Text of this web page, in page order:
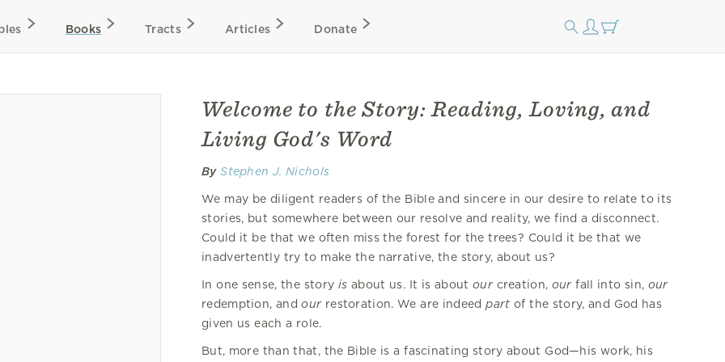
Books Tracts Articles Donate
Welcome to the Story: Reading, Loving, and
Living God's Word
By Stephen J. Nichols
We may be diligent readers of the Bible and sincere in our desire to relate to its
stories, but somewhere between our resolve and reality, we find a disconnect.
Could it be that we often miss the forest for the trees? Could it be that we
inadvertently try to make the narrative, the story, about us?
In one sense, the story is about us. It is aboutourcreation, our fall into sin, our
redemption, andour restoration. We are indeedpart of the story, and God has
given us each a role.
But, more than that, the Bible is a fascinating story about God—his work, his